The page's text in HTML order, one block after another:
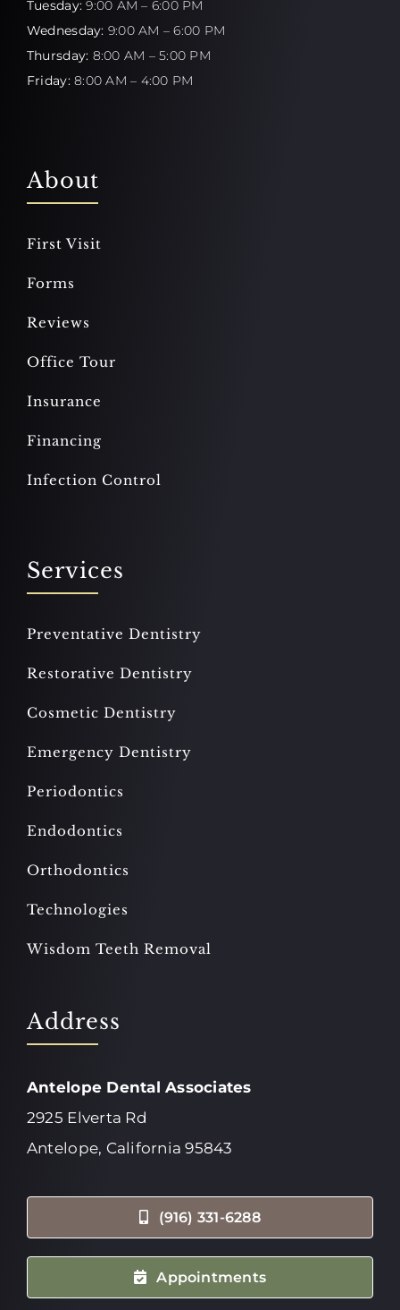
Tuesday: 9:00 AM – 6:00 PM
Wednesday: 9:00 AM – 6:00 PM
Thursday: 8:00 AM – 5:00 PM
Friday:8:00 AM – 4:00 PM
About
First Visit
Forms
Reviews
Office Tour
Insurance
Financing
Infection Control
Services
Preventative Dentistry
Restorative Dentistry
Cosmetic Dentistry
Emergency Dentistry
Periodontics
Endodontics
Orthodontics
Technologies
Wisdom Teeth Removal
Address
Antelope Dental Associates
2925 Elverta Rd
Antelope, California 95843
(916) 331-6288
Appointments